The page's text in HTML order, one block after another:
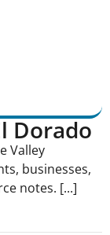
Dorado
Valley
businesses,
notes. [...]